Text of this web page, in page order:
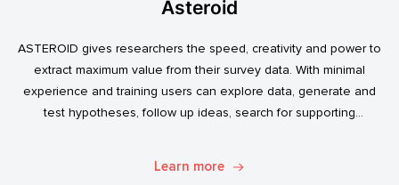
Asteroid
ASTEROID gives researchers the speed, creativity and power to
extract maximum value from their survey data. With minimal
experience and training users can explore data, generate and
test hypotheses, follow up ideas, search for supporting
Learn more